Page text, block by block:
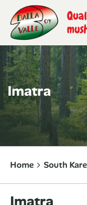
Imatra
Home South